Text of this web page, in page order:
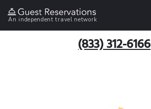
An independent travel network
(833) 312-6166